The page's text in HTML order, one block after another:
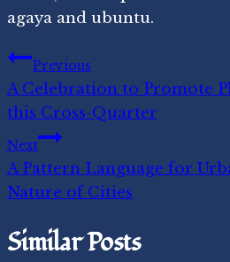
agaya and ubuntu.
Post
navigation
Previous
A Celebration to Promote
this Cross-Quarter
Next
A Pattern Language for
Nature of Cities
Similar Posts